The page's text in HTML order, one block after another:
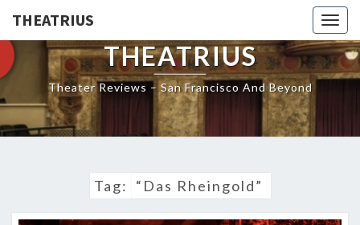
THEATRIUS
THEATRIUS
Theater Reviews – San Francisco And Beyond
Tag: “Das Rheingold”